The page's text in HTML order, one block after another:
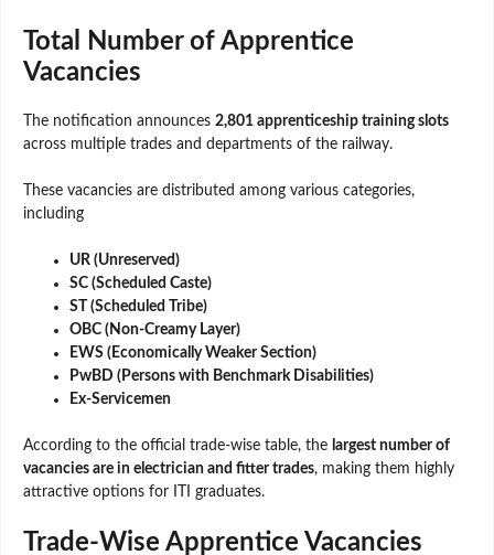
Total Number of Apprentice
Vacancies
The notification announces 2,801 apprenticeship training slots
across multiple trades and departments of the railway.
These vacancies are distributed among various categories,
including
UR (Unreserved)
SC (Scheduled Caste)
ST (Scheduled Tribe)
OBC (Non-Creamy Layer)
EWS (Economically Weaker Section)
PwBD (Persons with Benchmark Disabilities)
Ex-Servicemen
According to the official trade-wise table, the largest number of
vacancies are in electrician and fitter trades, making them highly
attractive options for ITI graduates.
Trade-Wise Apprentice Vacancies